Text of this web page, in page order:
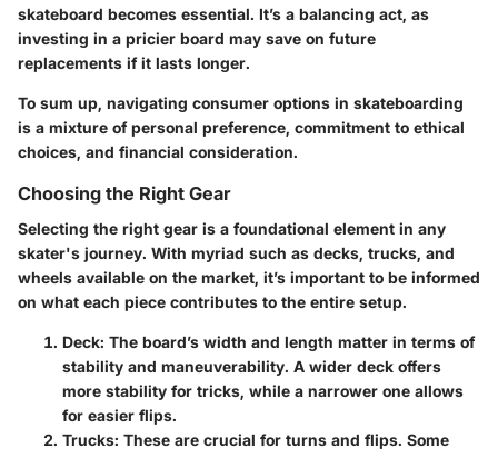
skateboard becomes essential. It’s a balancing act, as
investing in a pricier board may save on future
replacements if it lasts longer.
To sum up, navigating consumer options in skateboarding
is a mixture of personal preference, commitment to ethical
choices, and financial consideration.
Choosing the Right Gear
Selecting the right gear is a foundational element in any
skater's journey. With myriad such as decks, trucks, and
wheels available on the market, it’s important to be informed
on what each piece contributes to the entire setup.
Deck: The board’s width and length matter in terms of
stability and maneuverability. A wider deck offers
more stability for tricks, while a narrower one allows
for easier flips.
Trucks: These are crucial for turns and flips. Some